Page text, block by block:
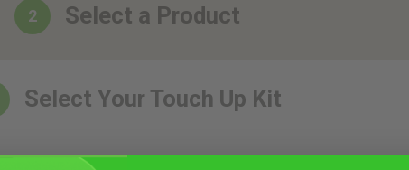
2 Select a Product
Select Your Touch Up Kit